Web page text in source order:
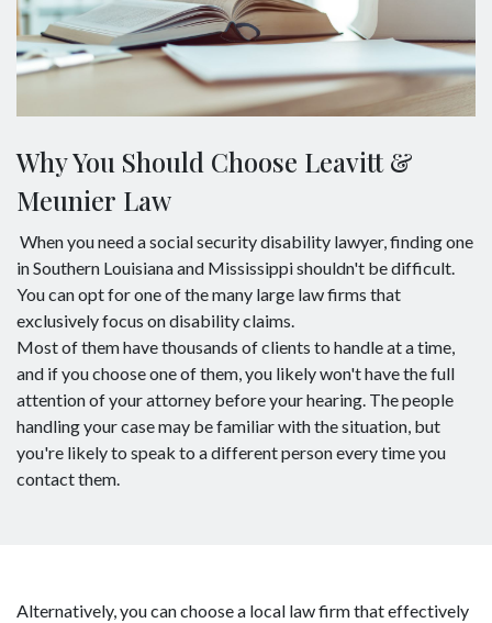
Why You Should Choose Leavitt &
Meunier Law
When you need a social security disability lawyer, finding one
in Southern Louisiana and Mississippi shouldn't be difficult.
You can opt for one of the many large law firms that
exclusively focus on disability claims.
Most of them have thousands of clients to handle at a time,
and if you choose one of them, you likely won't have the full
attention of your attorney before your hearing. The people
handling your case may be familiar with the situation, but
you're likely to speak to a different person every time you
contact them.
Alternatively, you can choose a local law firm that effectively